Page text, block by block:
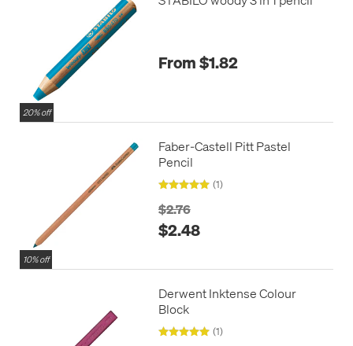
20% off
From $1.82
10% off
Faber-Castell Pitt Pastel
Pencil
(1)
$2.76
$2.48
Derwent Inktense Colour
Block
(1)